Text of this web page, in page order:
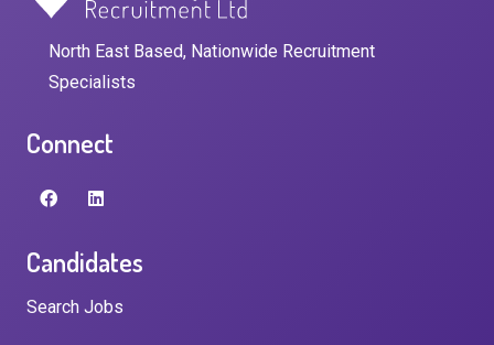
North East Based, Nationwide Recruitment
Specialists
Connect
Candidates
Search Jobs